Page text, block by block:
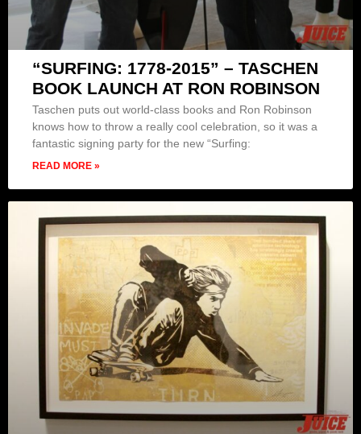
“SURFING: 1778-2015” – TASCHEN
BOOK LAUNCH AT RON ROBINSON
Taschen puts out world-class books and Ron Robinson
knows how to throw a really cool celebration, so it was a
fantastic signing party for the new “Surfing:
READ MORE »